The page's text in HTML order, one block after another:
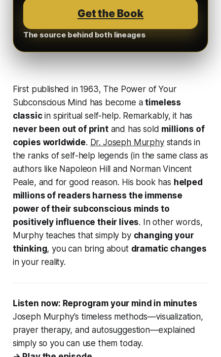
Get the Book
The source behind both lineages
First published in 1963, The Power of Your
Subconscious Mind has become atimeless
classicin spiritual self-help. Remarkably, it has
never been out of printand has sold millions of
copies worldwide. Dr. Joseph Murphystands in
the ranks of self-help legends (in the same class as
authors like Napoleon Hill and Norman Vincent
Peale, and for good reason. His book has helped
millions of readers harness the immense
power of their subconscious minds to
positively influence their lives. In other words,
Murphy teaches that simply by changing your
thinking, you can bring about dramatic changes
in your reality.
Listen now: Reprogram your mind in minutes
Joseph Murphy’s timeless methods—visualization,
prayer therapy, and autosuggestion—explained
simply so you can use them today.